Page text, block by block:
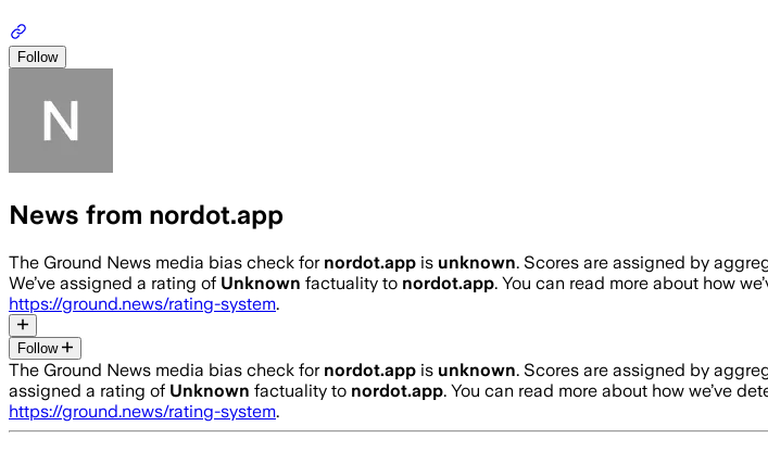
Follow
News from nordot.app
The Ground News media bias check for nordot.app is unknown. Scores are assigned by
We’ve assigned a rating of Unknown factuality to nordot.app. You can read more about how
https://ground.news/rating-system.
Follow
The Ground News media bias check for nordot.app is unknown. Scores are assigned by
assigned a rating of Unknown factuality to nordot.app. You can read more about how we’ve
https://ground.news/rating-system.